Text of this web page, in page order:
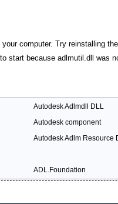
computer. Try reinstalling
start because adlmutil.dll was
Autodesk Adlmdll DLL
Autodesk component
Autodesk Adlm Resource
ADL.Foundation